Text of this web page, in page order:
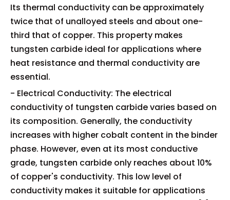
Its thermal conductivity can be approximately
twice that of unalloyed steels and about one-
third that of copper. This property makes
tungsten carbide ideal for applications where
heat resistance and thermal conductivity are
essential.
- Electrical Conductivity: The electrical
conductivity of tungsten carbide varies based on
its composition. Generally, the conductivity
increases with higher cobalt content in the binder
phase. However, even at its most conductive
grade, tungsten carbide only reaches about 10%
of copper's conductivity. This low level of
conductivity makes it suitable for applications